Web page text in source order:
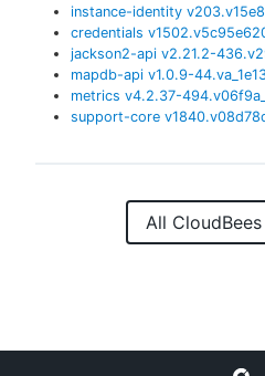
instance-identity v
credentials v
jackson2-api v2.21.2-
mapdb-api v1.0.9-
metrics v4.2.37-
support-core v
All